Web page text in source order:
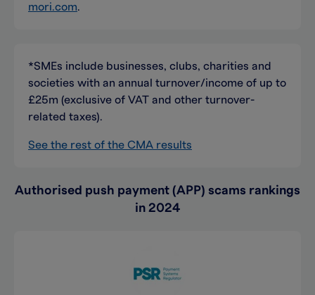
mori.com.
*SMEs include businesses, clubs, charities and
societies with an annual turnover/income of up to
£25m (exclusive of VAT and other turnover-
related taxes).
See the rest of the CMA results
Authorised push payment (APP) scams rankings
in 2024